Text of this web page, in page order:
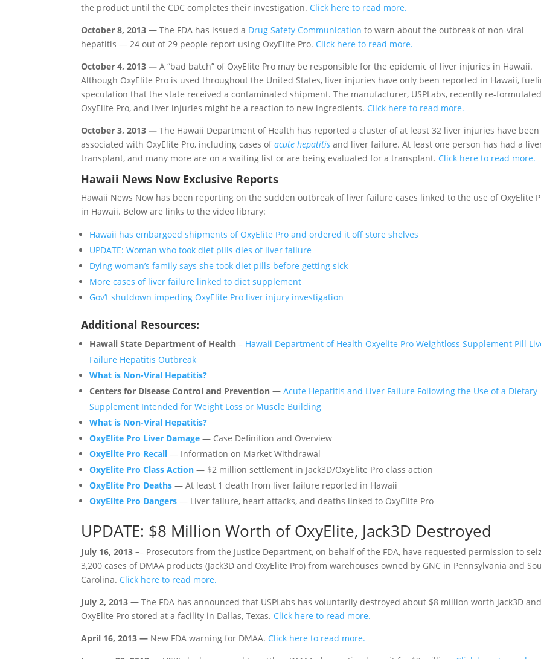
the product until the CDC completes their investigation. Click here to read more.
October 8, 2013 — The FDA has issued a Drug Safety Communication to warn about the outbreak of non-viral
hepatitis — 24 out of 29 people report using OxyElite Pro. Click here to read more.
October 4, 2013 — A “bad batch” of OxyElite Pro may be responsible for the epidemic of liver injuries in Hawaii.
Although OxyElite Pro is used throughout the United States, liver injuries have only been reported in Hawaii,
speculation that the state received a contaminated shipment. The manufacturer, USPLabs, recently re-formulated
OxyElite Pro, and liver injuries might be a reaction to new ingredients. Click here to read more.
October 3, 2013 — The Hawaii Department of Health has reported a cluster of at least 32 liver injuries have been
associated with OxyElite Pro, including cases ofacute hepatitis and liver failure. At least one person has had a
transplant, and many more are on a waiting list or are being evaluated for a transplant. Click here to read more.
Hawaii News Now Exclusive Reports
Hawaii News Now has been reporting on the sudden outbreak of liver failure cases linked to the use of OxyElite
in Hawaii. Below are links to the video library:
Hawaii has embargoed shipments of OxyElite Pro and ordered it off store shelves
UPDATE: Woman who took diet pills dies of liver failure
Dying woman’s family says she took diet pills before getting sick
More cases of liver failure linked to diet supplement
Gov’t shutdown impeding OxyElite Pro liver injury investigation
Additional Resources:
Hawaii State Department of Health – Hawaii Department of Health Oxyelite Pro Weightloss Supplement Pill
Failure Hepatitis Outbreak
What is Non-Viral Hepatitis?
Centers for Disease Control and Prevention — Acute Hepatitis and Liver Failure Following the Use of a Dietary
Supplement Intended for Weight Loss or Muscle Building
What is Non-Viral Hepatitis?
OxyElite Pro Liver Damage — Case Definition and Overview
OxyElite Pro Recall — Information on Market Withdrawal
OxyElite Pro Class Action — $2 million settlement in Jack3D/OxyElite Pro class action
OxyElite Pro Deaths — At least 1 death from liver failure reported in Hawaii
OxyElite Pro Dangers — Liver failure, heart attacks, and deaths linked to OxyElite Pro
UPDATE: $8 Million Worth of OxyElite, Jack3D Destroyed
July 16, 2013 –– Prosecutors from the Justice Department, on behalf of the FDA, have requested permission to
3,200 cases of DMAA products (Jack3D and OxyElite Pro) from warehouses owned by GNC in Pennsylvania and
Carolina. Click here to read more.
July 2, 2013 — The FDA has announced that USPLabs has voluntarily destroyed about $8 million worth Jack3D and
OxyElite Pro stored at a facility in Dallas, Texas. Click here to read more.
April 16, 2013 — New FDA warning for DMAA. Click here to read more.